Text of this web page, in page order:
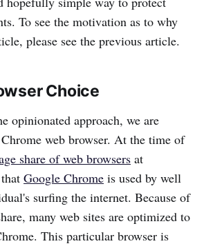
To see the motivation as to why
please see the previous article.
Choice
opinionated approach, we are
web browser. At the time of
share of web browsers at
Google Chrome is used by well
surfing the internet. Because of
many web sites are optimized to
This particular browser is